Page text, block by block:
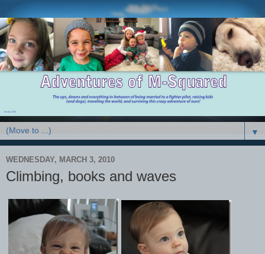
▼
WEDNESDAY, MARCH 3, 2010
Climbing, books and waves